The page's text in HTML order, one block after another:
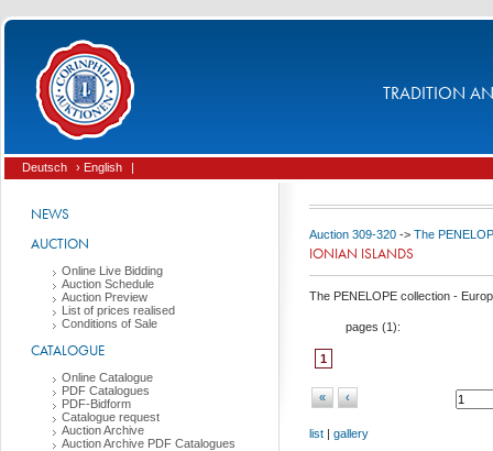
TRADITION
Deutsch › English |
NEWS
AUCTION
Online Live Bidding
Auction Schedule
Auction Preview
List of prices realised
Conditions of Sale
CATALOGUE
Online Catalogue
PDF Catalogues
PDF-Bidform
Catalogue request
Auction Archive
Auction Archive PDF Catalogues
Auction 309-320 -> The
IONIAN ISLANDS
The PENELOPE collection -
pages (1):
1
« ‹
list | gallery